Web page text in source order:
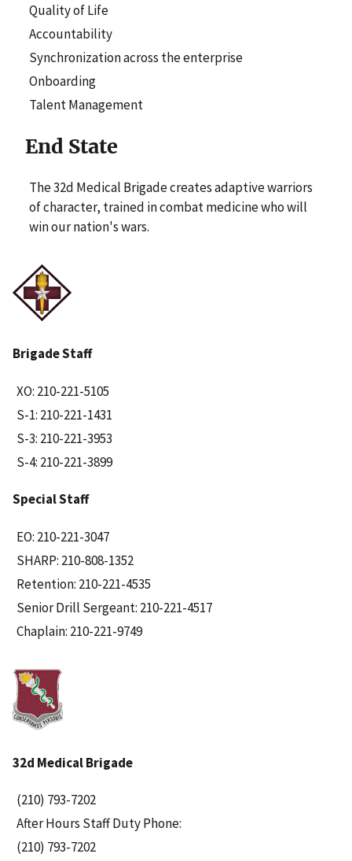
Quality of Life
Accountability
Synchronization across the enterprise
Onboarding
Talent Management
End State
The 32d Medical Brigade creates adaptive warriors
of character, trained in combat medicine who will
win our nation's wars.
Brigade Staff
XO: 210-221-5105
S-1: 210-221-1431
S-3: 210-221-3953
S-4: 210-221-3899
Special Staff
EO: 210-221-3047
SHARP: 210-808-1352
Retention: 210-221-4535
Senior Drill Sergeant: 210-221-4517
Chaplain: 210-221-9749
32d Medical Brigade
(210) 793-7202
After Hours Staff Duty Phone:
(210) 793-7202